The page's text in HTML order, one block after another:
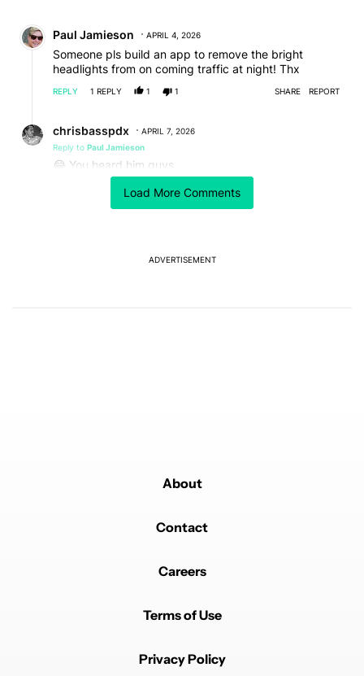
Load More Comments
Paul Jamieson APRIL 4, 2026
Someone pls build an app to remove the bright
headlights from on coming traffic at night! Thx
REPLY 1 REPLY 1 1 SHARE REPORT
chrisbasspdx
APRIL 7, 2026
Reply to Paul Jamieson
😂 You heard him guys.
ADVERTISEMENT
About
Contact
Careers
Terms of Use
Privacy Policy